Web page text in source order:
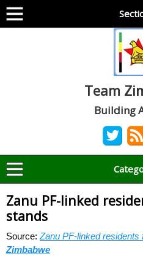
Team
Building
Zanu PF-linked
stands
Source: Zanu PF-linked residents
Zimbabwe